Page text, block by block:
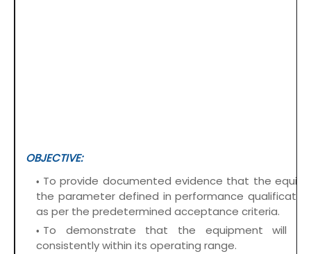
OBJECTIVE:
To provide documented evidence that the
the parameter defined in performance
as per the predetermined acceptance criteria.
To demonstrate that the equipment will
consistently within its operating range.